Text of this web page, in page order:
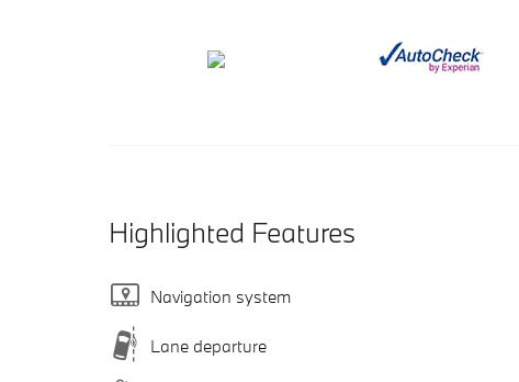
Highlighted Features
Navigation system
Lane departure